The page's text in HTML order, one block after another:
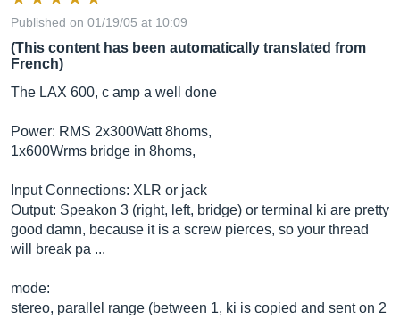
Published on 01/19/05 at 10:09
(This content has been automatically translated from
French)
The LAX 600, c amp a well done
Power: RMS 2x300Watt 8homs,
1x600Wrms bridge in 8homs,
Input Connections: XLR or jack
Output: Speakon 3 (right, left, bridge) or terminal ki are pretty
good damn, because it is a screw pierces, so your thread
will break pa ...
mode:
stereo, parallel range (between 1, ki is copied and sent on 2